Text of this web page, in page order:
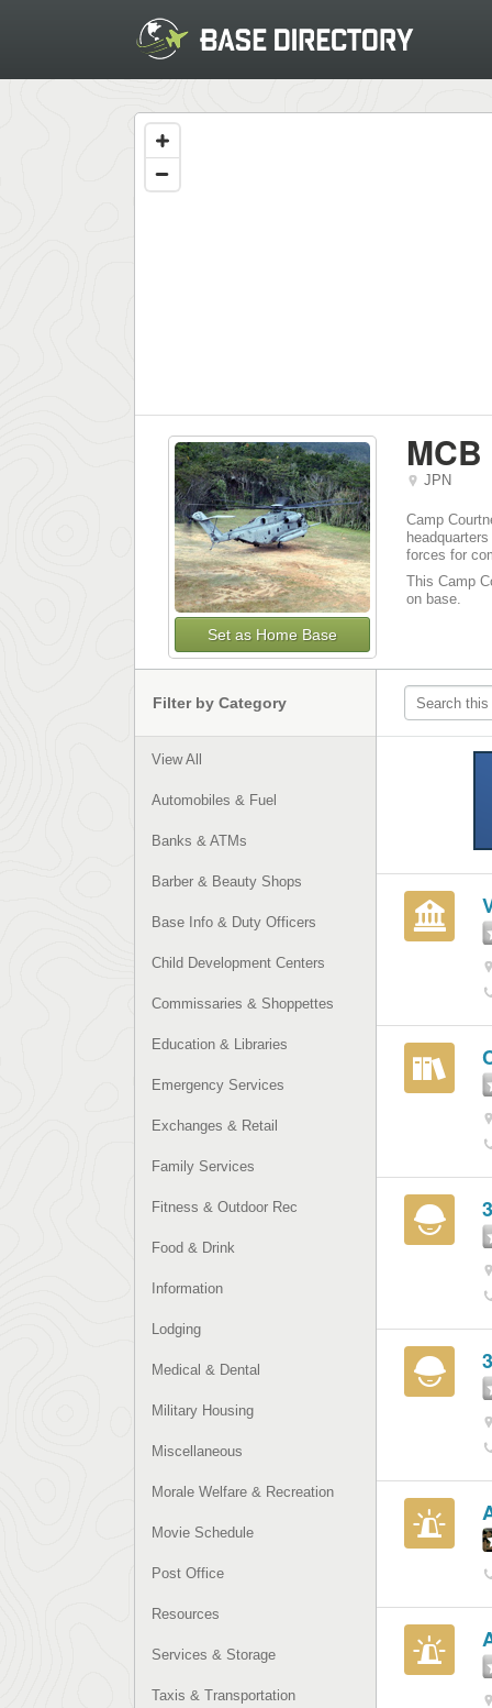
Set as Home Base
JPN
Camp
forces for
This Camp
on base.
Filter by Category
View All
Automobiles & Fuel
Banks & ATMs
Barber & Beauty Shops
Base Info & Duty Officers
Child Development Centers
Commissaries & Shoppettes
Education & Libraries
Emergency Services
Exchanges & Retail
Family Services
Fitness & Outdoor Rec
Food & Drink
Information
Lodging
Medical & Dental
Military Housing
Miscellaneous
Morale Welfare & Recreation
Movie Schedule
Post Office
Resources
Services & Storage
Taxis & Transportation